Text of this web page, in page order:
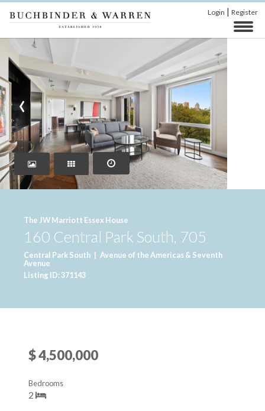
Login | Register
‹
The JW Marriott Essex House
160 Central Park South, 705
Central Park South | Avenue of the Americas & Seventh
Avenue
Listing ID: 371143
$ 4,500,000
2
Bedrooms